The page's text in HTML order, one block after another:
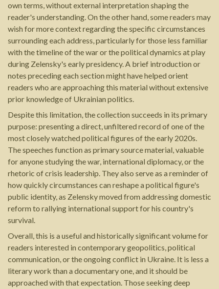
own terms, without external interpretation shaping the
reader's understanding. On the other hand, some readers may
wish for more context regarding the specific circumstances
surrounding each address, particularly for those less familiar
with the timeline of the war or the political dynamics at play
during Zelensky's early presidency. A brief introduction or
notes preceding each section might have helped orient
readers who are approaching this material without extensive
prior knowledge of Ukrainian politics.
Despite this limitation, the collection succeeds in its primary
purpose: presenting a direct, unfiltered record of one of the
most closely watched political figures of the early 2020s.
The speeches function as primary source material, valuable
for anyone studying the war, international diplomacy, or the
rhetoric of crisis leadership. They also serve as a reminder of
how quickly circumstances can reshape a political figure's
public identity, as Zelensky moved from addressing domestic
reform to rallying international support for his country's
survival.
Overall, this is a useful and historically significant volume for
readers interested in contemporary geopolitics, political
communication, or the ongoing conflict in Ukraine. It is less a
literary work than a documentary one, and it should be
approached with that expectation. Those seeking deep